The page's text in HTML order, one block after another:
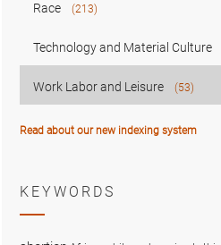
Race (213)
Technology and Material Culture
Work Labor and Leisure (53)
Read about our new indexing system
KEYWORDS